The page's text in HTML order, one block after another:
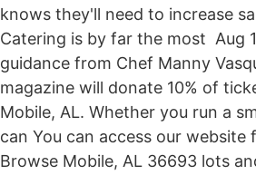
knows they'll need to increase
Catering is by far the most Aug
guidance from Chef Manny
magazine will donate 10% of
Mobile, AL. Whether you run a
can You can access our
Browse Mobile, AL 36693 lots